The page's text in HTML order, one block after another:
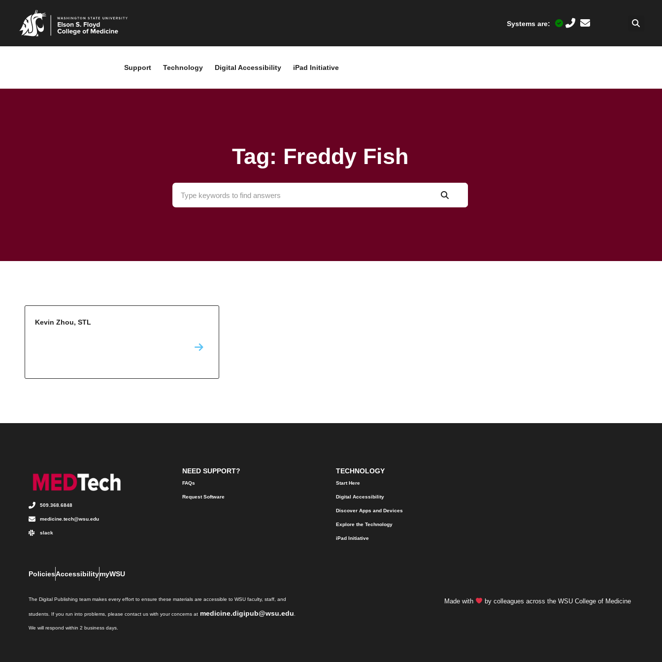
Systems are:
Support Technology Digital Accessibility iPad Initiative
Tag: Freddy Fish
Kevin Zhou, STL
509.368.6848
medicine.tech@wsu.edu
slack
NEED SUPPORT?
FAQs
Request Software
TECHNOLOGY
Start Here
Digital Accessibility
Discover Apps and Devices
Explore the Technology
iPad Initiative
PoliciesAccessibilitymyWSU
The Digital Publishing team makes every effort to ensure these materials are accessible to WSU faculty, staff, and
students. If you run into problems, please contact us with your concerns at medicine.digipub@wsu.edu
We will respond within 2 business days.
Made with by colleagues across the WSU College of Medicine